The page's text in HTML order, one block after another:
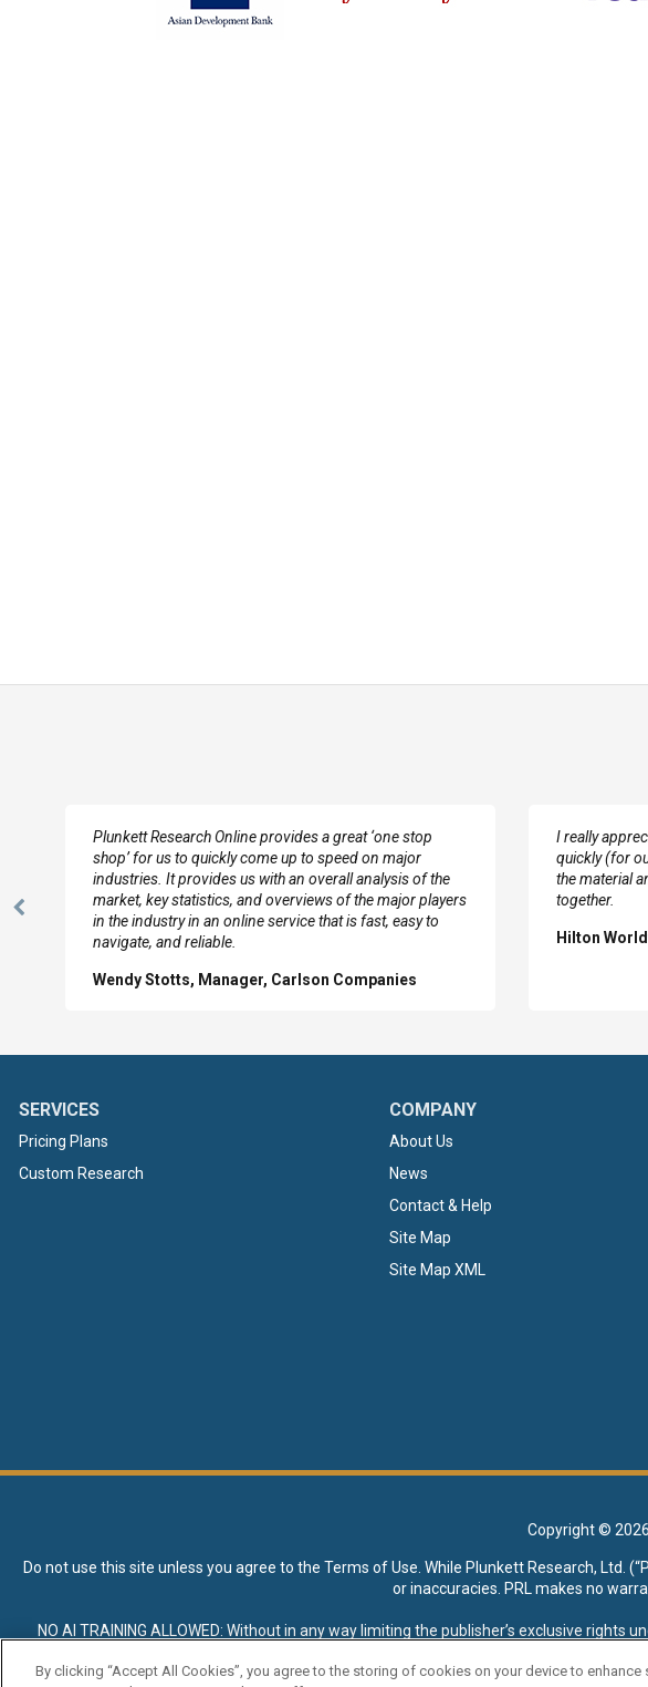
Previous
Plunkett Research Online provides a great ‘one stop
shop’ for us to quickly come up to speed on major
industries. It provides us with an overall analysis of the
market, key statistics, and overviews of the major players
in the industry in an online service that is fast, easy to
navigate, and reliable.
Wendy Stotts, Manager, Carlson Companies
I really
quickly (for
the material
together.
Hilton
SERVICES
Pricing Plans
Custom Research
COMPANY
About Us
News
Contact & Help
Site Map
Site Map XML
Copyright ©
Do not use this site unless you agree to the Terms of Use . While Plunkett Research, Ltd.
or inaccuracies. PRL makes no
NO AI TRAINING ALLOWED: Without in any way limiting the publisher’s exclusive
By clicking “Accept All Cookies”, you agree to the storing of cookies on your device to enhance